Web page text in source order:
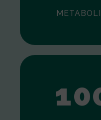
0
10